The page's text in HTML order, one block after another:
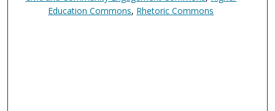
Education Commons, Rhetoric Commons